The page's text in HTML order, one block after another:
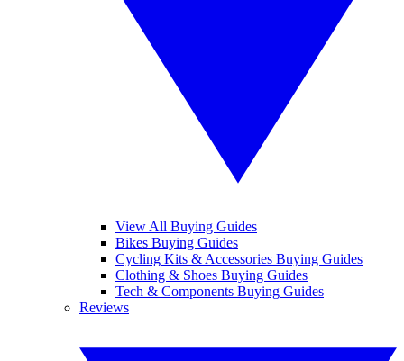
View All Buying Guides
Bikes Buying Guides
Cycling Kits & Accessories Buying Guides
Clothing & Shoes Buying Guides
Tech & Components Buying Guides
Reviews